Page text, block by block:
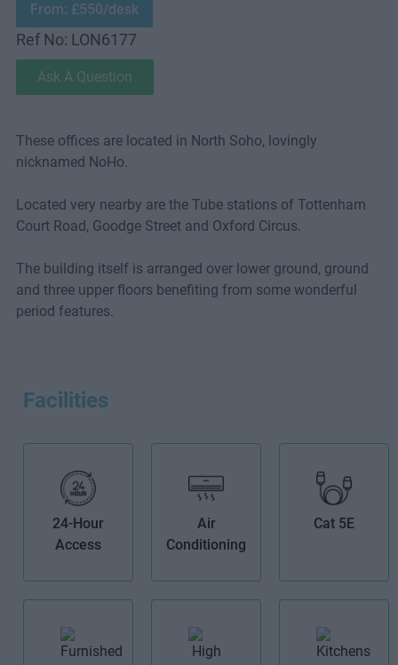
Ref No: LON6177
Ask A Question
From: £550/desk
These offices are located in North Soho, lovingly
nicknamed NoHo.
Located very nearby are the Tube stations of Tottenham
Court Road, Goodge Street and Oxford Circus.
The building itself is arranged over lower ground, ground
and three upper floors benefiting from some wonderful
period features.
Facilities
24-Hour
Access
Air
Conditioning
Cat 5E